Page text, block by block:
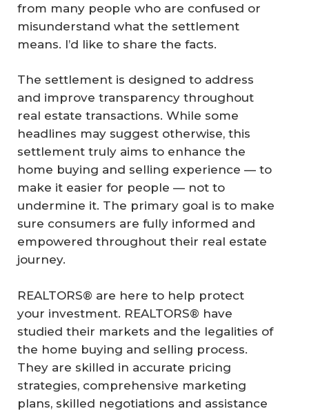
from many people who are confused or
misunderstand what the settlement
means. I’d like to share the facts.
The settlement is designed to address
and improve transparency throughout
real estate transactions. While some
headlines may suggest otherwise, this
settlement truly aims to enhance the
home buying and selling experience — to
make it easier for people — not to
undermine it. The primary goal is to make
sure consumers are fully informed and
empowered throughout their real estate
journey.
REALTORS® are here to help protect
your investment. REALTORS® have
studied their markets and the legalities of
the home buying and selling process.
They are skilled in accurate pricing
strategies, comprehensive marketing
plans, skilled negotiations and assistance